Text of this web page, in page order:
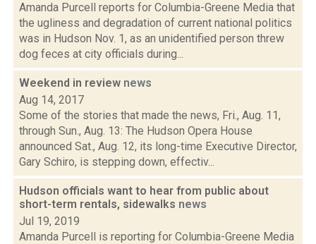
Amanda Purcell reports for Columbia-Greene Media that
the ugliness and degradation of current national politics
was in Hudson Nov. 1, as an unidentified person threw
dog feces at city officials during...
Weekend in review news
Aug 14, 2017
Some of the stories that made the news, Fri., Aug. 11,
through Sun., Aug. 13: The Hudson Opera House
announced Sat., Aug. 12, its long-time Executive Director,
Gary Schiro, is stepping down, effectiv...
Hudson officials want to hear from public about
short-term rentals, sidewalks news
Jul 19, 2019
Amanda Purcell is reporting for Columbia-Greene Media